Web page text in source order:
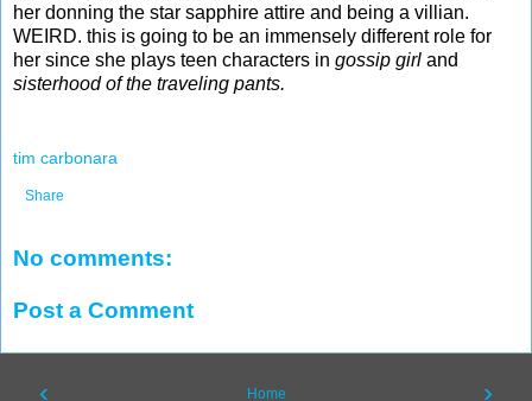
her donning the star sapphire attire and being a villian.
WEIRD. this is going to be an immensely different role for
her since she plays teen characters in gossip girl and
sisterhood of the traveling pants.
tim carbonara
Share
No comments:
Post a Comment
‹ ›
Home